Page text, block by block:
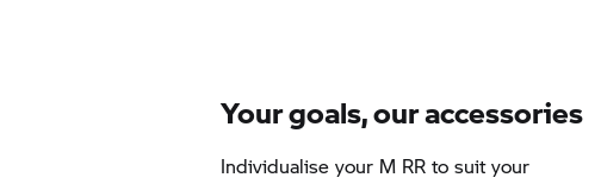
Your goals, our accessories
Individualise your M RR to suit your